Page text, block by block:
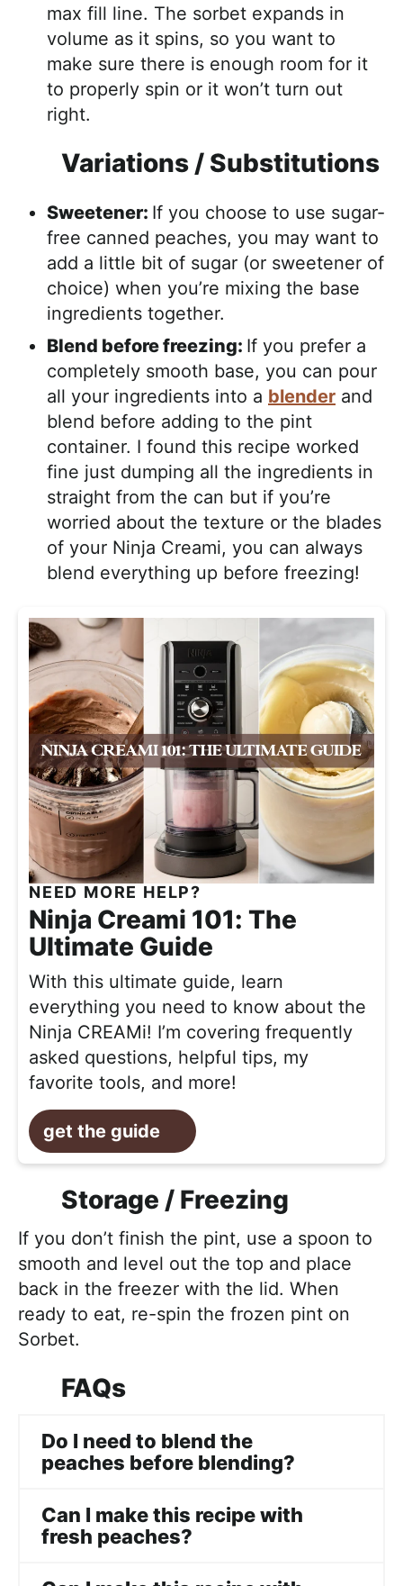
max fill line. The sorbet expands in
volume as it spins, so you want to
make sure there is enough room for it
to properly spin or it won’t turn out
right.
Variations / Substitutions
Sweetener: If you choose to use sugar-
free canned peaches, you may want to
add a little bit of sugar (or sweetener of
choice) when you’re mixing the base
ingredients together.
Blend before freezing: If you prefer a
completely smooth base, you can pour
all your ingredients into a blender and
blend before adding to the pint
container. I found this recipe worked
fine just dumping all the ingredients in
straight from the can but if you’re
worried about the texture or the blades
of your Ninja Creami, you can always
blend everything up before freezing!
NEED MORE HELP?
Ninja Creami 101: The
Ultimate Guide
With this ultimate guide, learn
everything you need to know about the
Ninja CREAMi! I’m covering frequently
asked questions, helpful tips, my
favorite tools, and more!
get the guide
Storage / Freezing
If you don’t finish the pint, use a spoon to
smooth and level out the top and place
back in the freezer with the lid. When
ready to eat, re-spin the frozen pint on
Sorbet.
FAQs
Do I need to blend the
peaches before blending?
Can I make this recipe with
fresh peaches?